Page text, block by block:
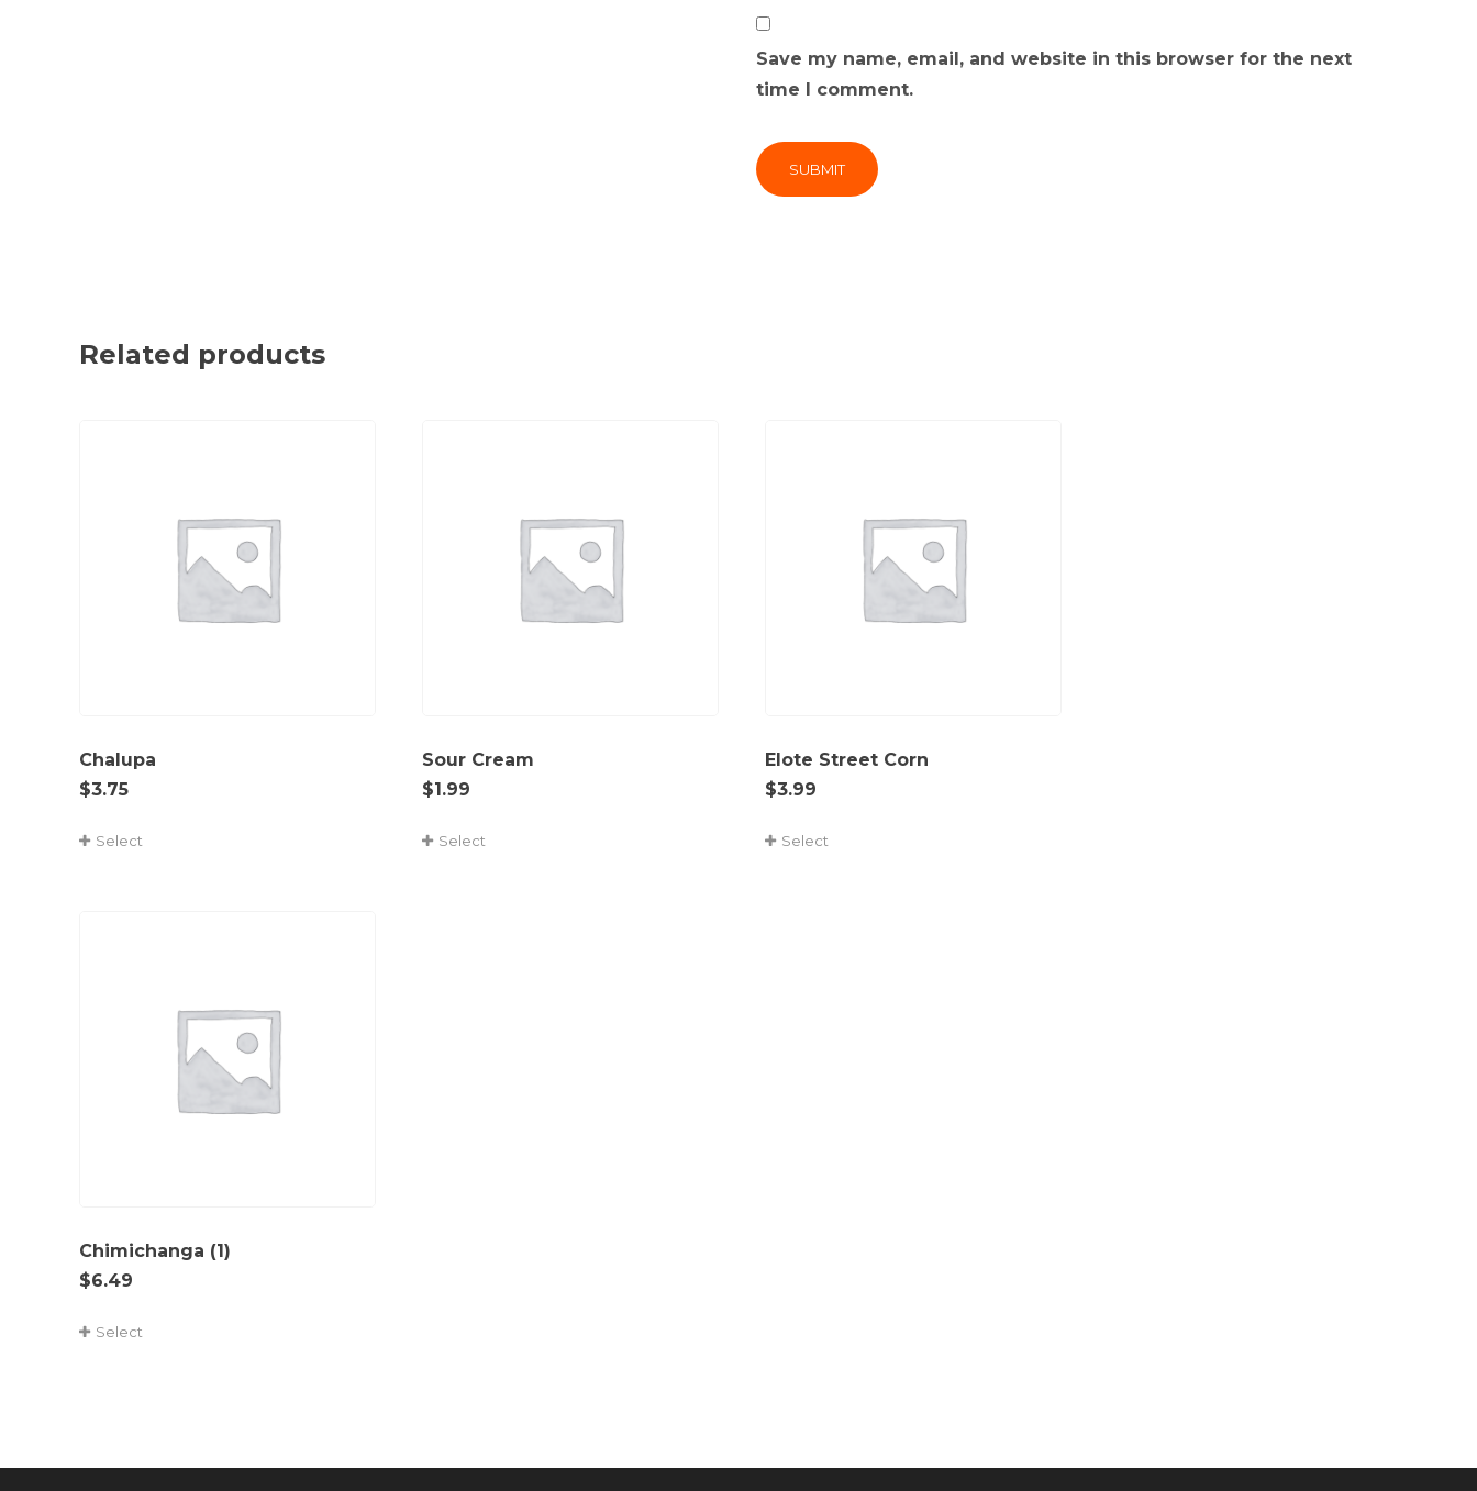
Save my name, email, and website in this browser for the next
time I comment.
Related products
Chalupa
$3.75
Select
Sour Cream
$1.99
Select
Elote Street Corn
$3.99
Select
Chimichanga (1)
$6.49
Select